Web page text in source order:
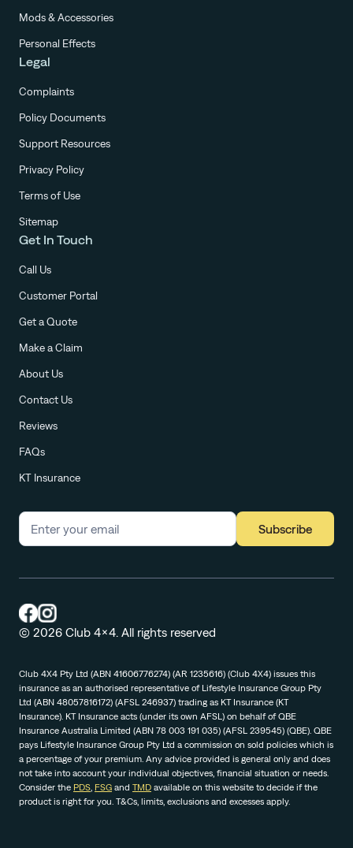
Mods & Accessories
Personal Effects
Legal
Complaints
Policy Documents
Support Resources
Privacy Policy
Terms of Use
Sitemap
Get In Touch
Call Us
Customer Portal
Get a Quote
Make a Claim
About Us
Contact Us
Reviews
FAQs
KT Insurance
Subscribe
© 2026 Club 4x4. All rights reserved
Club 4X4 Pty Ltd (ABN 41606776274) (AR 1235616) (Club 4X4) issues this
insurance as an authorised representative of Lifestyle Insurance Group Pty
Ltd (ABN 48057816172) (AFSL 246937) trading as KT Insurance (KT
Insurance). KT Insurance acts (under its own AFSL) on behalf of QBE
Insurance Australia Limited (ABN 78 003 191 035) (AFSL 239545) (QBE). QBE
pays Lifestyle Insurance Group Pty Ltd a commission on sold policies which is
a percentage of your premium. Any advice provided is general only and does
not take into account your individual objectives, financial situation or needs.
Consider the PDS, FSG and TMD available on this website to decide if the
product is right for you. T&Cs, limits, exclusions and excesses apply.